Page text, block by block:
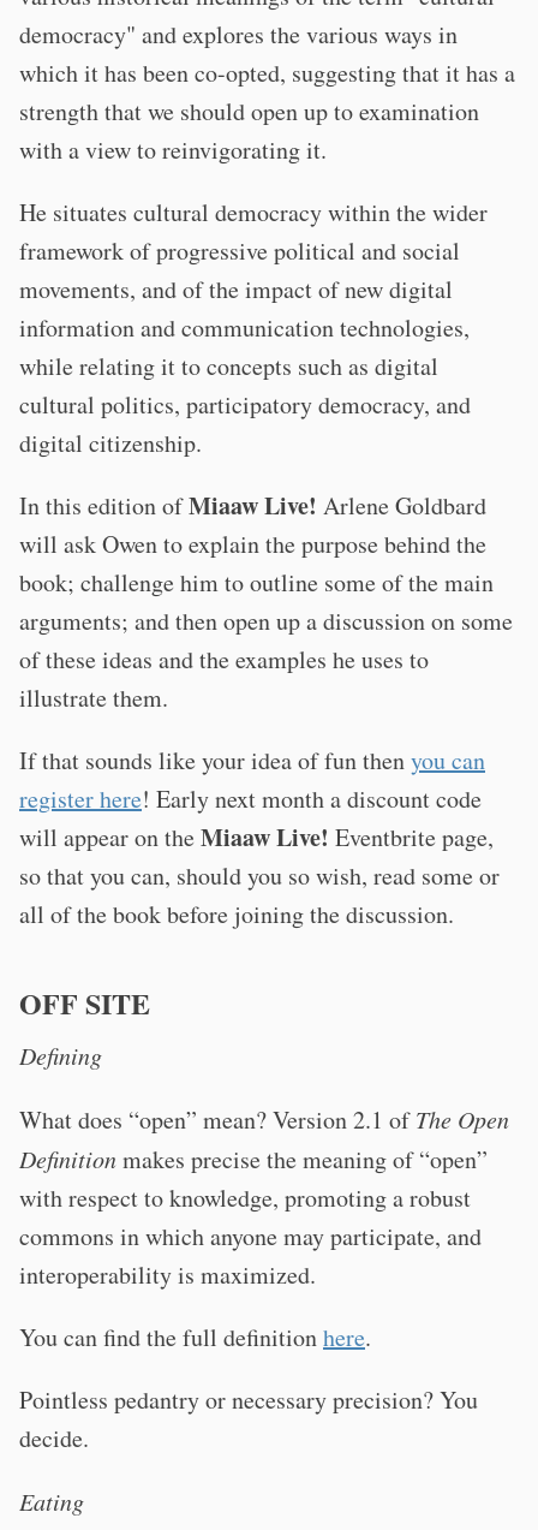
democracy" and explores the various ways in
which it has been co-opted, suggesting that it has a
strength that we should open up to examination
with a view to reinvigorating it.
He situates cultural democracy within the wider
framework of progressive political and social
movements, and of the impact of new digital
information and communication technologies,
while relating it to concepts such as digital
cultural politics, participatory democracy, and
digital citizenship.
I n this edition ofMiaaw Live! Arlene Goldbard
will ask Owen to explain the purpose behind the
book; challenge him to outline some of the main
arguments; and then open up a discussion on some
of these ideas and the examples he uses to
illustrate them.
If that sounds like your idea of fun thenyou can
register here! Early next month a discount code
will appear on theMiaaw Live! Eventbrite page,
so that you can, should you so wish, read some or
all of the book before joining the discussion.
OFF SITE
Defining
What does “open” mean? Version 2.1 ofThe Open
Definitionmakes precise the meaning of “open”
with respect to knowledge, promoting a robust
commons in which anyone may participate, and
interoperability is maximized.
You can find the full definitionhere.
Pointless pedantry or necessary precision? You
decide.
Eating